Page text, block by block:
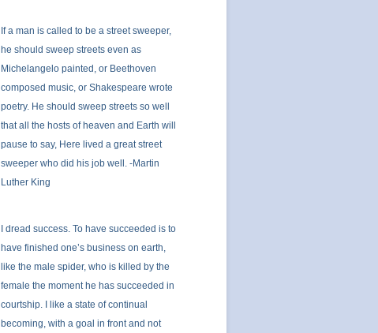
If a man is called to be a street sweeper,
he should sweep streets even as
Michelangelo painted, or Beethoven
composed music, or Shakespeare wrote
poetry. He should sweep streets so well
that all the hosts of heaven and Earth will
pause to say, Here lived a great street
sweeper who did his job well. -Martin
Luther King
I dread success. To have succeeded is to
have finished one’s business on earth,
like the male spider, who is killed by the
female the moment he has succeeded in
courtship. I like a state of continual
becoming, with a goal in front and not